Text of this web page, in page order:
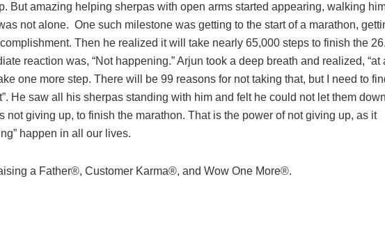
But amazing helping sherpas with open arms started appearing, walking
not alone. One such milestone was getting to the start of a marathon,
Then he realized it will take nearly 65,000 steps to finish the
reaction was, “Not happening.” Arjun took a deep breath and realized, “at
one more step. There will be 99 reasons for not taking that, but I need to
He saw all his sherpas standing with him and felt he could not let them
not giving up, to finish the marathon. That is the power of not giving up, as it
happen in all our lives.
a Father®, Customer Karma®, and Wow One More®.